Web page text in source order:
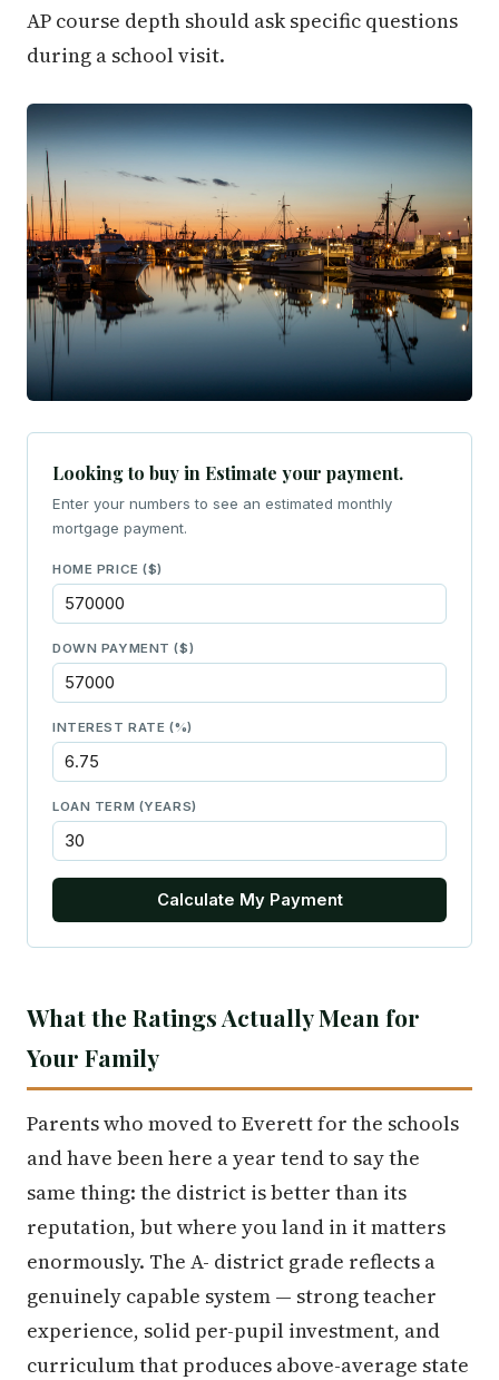
AP course depth should ask specific questions
during a school visit.
Looking to buy in Estimate your payment.
Enter your numbers to see an estimated monthly
mortgage payment.
HOME PRICE ($)
DOWN PAYMENT ($)
INTEREST RATE (%)
LOAN TERM (YEARS)
Calculate My Payment
What the Ratings Actually Mean for
Your Family
Parents who moved to Everett for the schools
and have been here a year tend to say the
same thing: the district is better than its
reputation, but where you land in it matters
enormously. The A- district grade reflects a
genuinely capable system — strong teacher
experience, solid per-pupil investment, and
curriculum that produces above-average state